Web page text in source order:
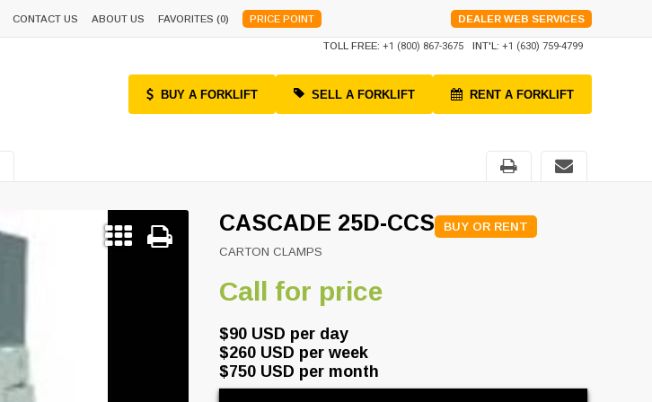
CONTACT US ABOUT US FAVORITES (0) PRICE POINT DEALER WEB SERVICES
TOLL FREE: +1 (800) 867-3675 INT'L: +1 (630) 759-4799
BUY A FORKLIFT SELL A FORKLIFT RENT A FORKLIFT
CASCADE 25D-CCS
BUY OR RENT
CARTON CLAMPS
Call for price
$90 USD per day
$260 USD per week
$750 USD per month